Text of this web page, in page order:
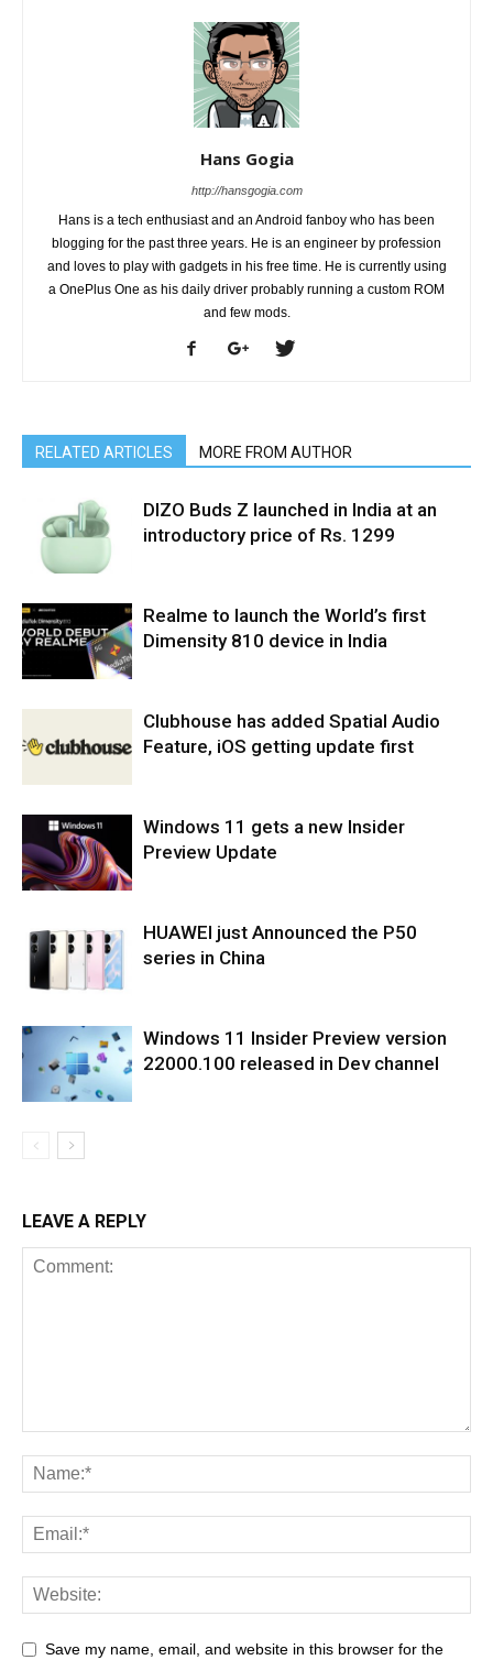
Hans Gogia
http://hansgogia.com
Hans is a tech enthusiast and an Android fanboy who has been
blogging for the past three years. He is an engineer by profession
and loves to play with gadgets in his free time. He is currently using
a OnePlus One as his daily driver probably running a custom ROM
and few mods.
RELATED ARTICLES MORE FROM AUTHOR
DIZO Buds Z launched in India at an
introductory price of Rs. 1299
Realme to launch the World’s first
Dimensity 810 device in India
Clubhouse has added Spatial Audio
Feature, iOS getting update first
Windows 11 gets a new Insider
Preview Update
HUAWEI just Announced the P50
series in China
Windows 11 Insider Preview version
22000.100 released in Dev channel
LEAVE A REPLY
Save my name, email, and website in this browser for the